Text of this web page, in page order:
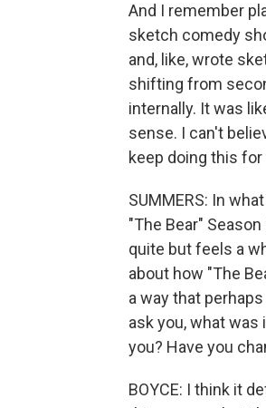
And I remember
sketch comedy
and, like, wrote
shifting from
internally. It was
sense. I can't
keep doing this
SUMMERS: In
"The Bear"
quite but feels a
about how "The
a way that
ask you, what
you? Have you
BOYCE: I think it